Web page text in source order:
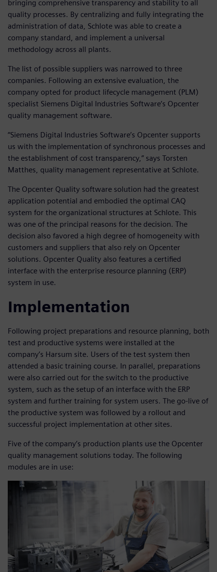
bringing comprehensive transparency and stability to all
quality processes. By centralizing and fully integrating the
administration of data, Schlote was able to create a
company standard, and implement a universal
methodology across all plants.
The list of possible suppliers was narrowed to three
companies. Following an extensive evaluation, the
company opted for product lifecycle management (PLM)
specialist Siemens Digital Industries Software’s Opcenter
quality management software.
“Siemens Digital Industries Software’s Opcenter supports
us with the implementation of synchronous processes and
the establishment of cost transparency,” says Torsten
Matthes, quality management representative at Schlote.
The Opcenter Quality software solution had the greatest
application potential and embodied the optimal CAQ
system for the organizational structures at Schlote. This
was one of the principal reasons for the decision. The
decision also favored a high degree of homogeneity with
customers and suppliers that also rely on Opcenter
solutions. Opcenter Quality also features a certified
interface with the enterprise resource planning (ERP)
system in use.
Implementation
Following project preparations and resource planning, both
test and productive systems were installed at the
company’s Harsum site. Users of the test system then
attended a basic training course. In parallel, preparations
were also carried out for the switch to the productive
system, such as the setup of an interface with the ERP
system and further training for system users. The go-live of
the productive system was followed by a rollout and
successful project implementation at other sites.
Five of the company’s production plants use the Opcenter
quality management solutions today. The following
modules are in use: